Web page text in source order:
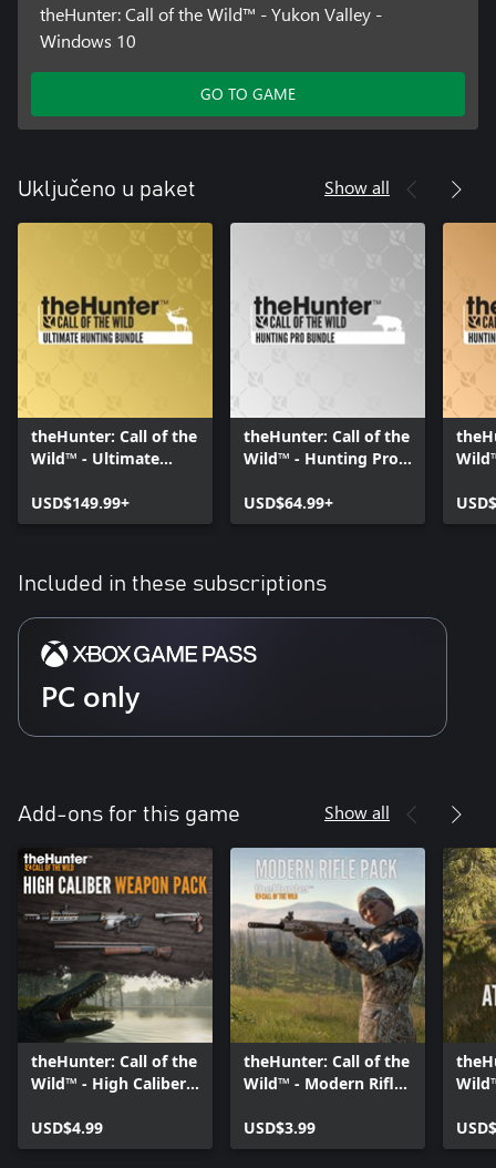
theHunter: Call of the Wild™ - Yukon Valley -
Windows 10
GO TO GAME
Uključeno u paket Show all
theHunter: Call of the
Wild™ - Ultimate
USD$149.99+
theHunter: Call of the
Wild™ - Hunting Pro
USD$64.99+
Included in these subscriptions
PC only
Add-ons for this game Show all
theHunter: Call of the
Wild™ - High Caliber
Windows 10
USD$4.99
theHunter: Call of the
Wild™ - Modern Rifle
USD$3.99